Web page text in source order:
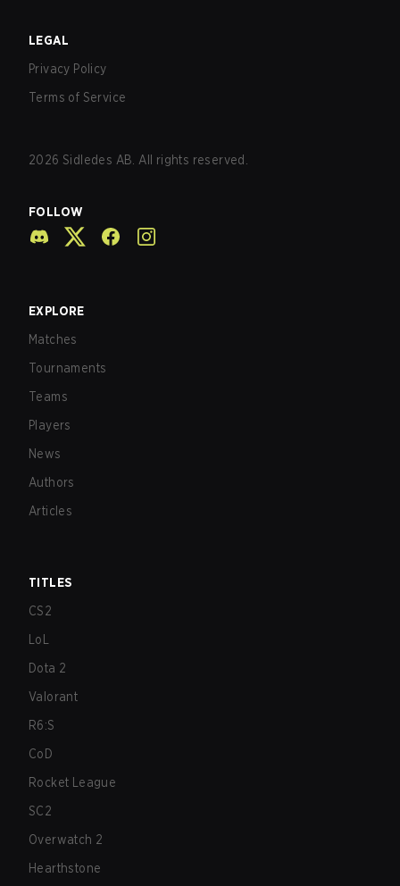
LEGAL
Privacy Policy
Terms of Service
2026 Sidledes AB. All rights reserved.
FOLLOW
EXPLORE
Matches
Tournaments
Teams
Players
News
Authors
Articles
TITLES
CS2
LoL
Dota 2
Valorant
R6:S
CoD
Rocket League
SC2
Overwatch 2
Hearthstone